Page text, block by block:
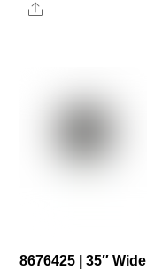
Share
8676425 | 35″ Wide